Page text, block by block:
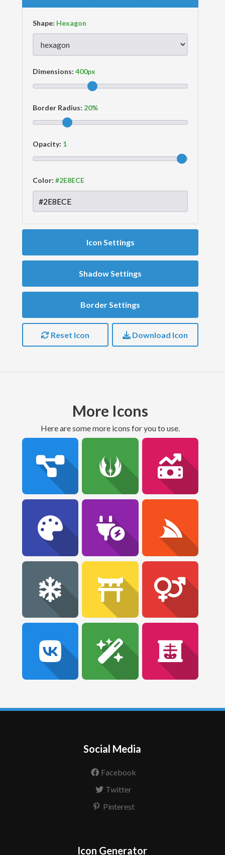
Shape:
Dimensions:
Border Radius:
Opacity:
Color:
Icon Settings
Shadow Settings
Border Settings
Reset Icon Download Icon
More Icons
Here are some more icons for you to use.
Social Media
Facebook
Twitter
Pinterest
Icon Generator